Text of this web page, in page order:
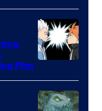
of
Fuji
TV
/
Courtesy
of
Film